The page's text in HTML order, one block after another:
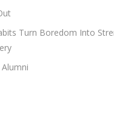
Turn Boredom Into